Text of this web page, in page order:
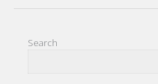
Search